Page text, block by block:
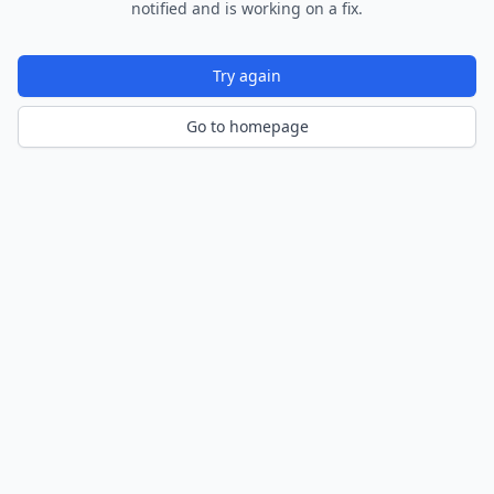
notified and is working on a fix.
Try again
Go to homepage